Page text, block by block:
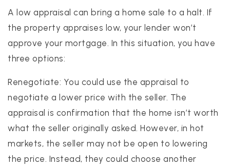
A low appraisal can bring a home sale to a halt. If
the property appraises low, your lender won’t
approve your mortgage. In this situation, you have
three options:
Renegotiate: You could use the appraisal to
negotiate a lower price with the seller. The
appraisal is confirmation that the home isn’t worth
what the seller originally asked. However, in hot
markets, the seller may not be open to lowering
the price. Instead, they could choose another